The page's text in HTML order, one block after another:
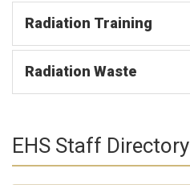
Radiation Training
Radiation Waste
EHS Staff Directory